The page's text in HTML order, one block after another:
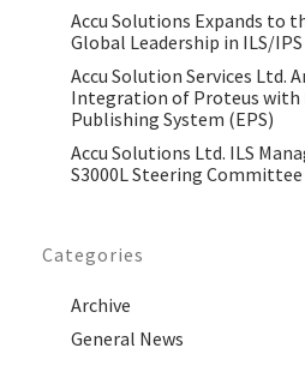
Accu Solutions Expands to
Global Leadership in ILS/IPS
Accu Solution Services Ltd.
Integration of Proteus with
Publishing System (EPS)
Accu Solutions Ltd. ILS
S3000L Steering Committee
Categories
Archive
General News